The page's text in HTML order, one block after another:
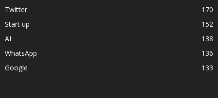
Twitter
170
Start up
152
AI
138
WhatsApp
136
Google
133